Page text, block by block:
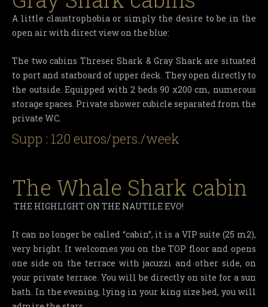
A little claustrophobia or simply the desire to be in the
open air with direct view on the blue:
The two cabins Threser Shark & Gray Shark are situated
to port and starboard of upper deck. They open directly to
the outside. Equipped with 2 beds 90 x200 cm, numerous
storage spaces. Private shower cubicle separated from the
private WC.
Supp : 120 euros/pers./week
The Whale Shark cabin
THE HIGHLIGHT ON THE NAUTILE EVO!
It can no longer be called “cabin”, it is a VIP suite (25 m2),
very bright. It welcomes you on the TOP floor and opens
one side on the terrace with jacuzzi and other side, on
your private terrace. You will be directly on site for a sun
bath. In the evening, lying in your king size bed, you will